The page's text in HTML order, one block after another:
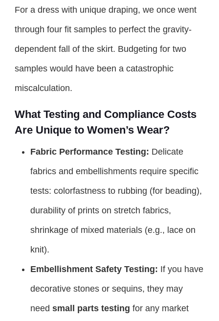
For a dress with unique draping, we once went
through four fit samples to perfect the gravity-
dependent fall of the skirt. Budgeting for two
samples would have been a catastrophic
miscalculation.
What Testing and Compliance Costs
Are Unique to Women’s Wear?
Fabric Performance Testing: Delicate
fabrics and embellishments require specific
tests: colorfastness to rubbing (for beading),
durability of prints on stretch fabrics,
shrinkage of mixed materials (e.g., lace on
knit).
Embellishment Safety Testing: If you have
decorative stones or sequins, they may
need small parts testing for any market